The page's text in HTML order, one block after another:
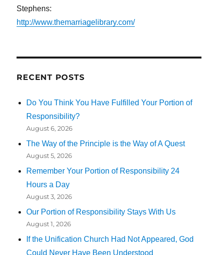
Stephens:
http://www.themarriagelibrary.com/
RECENT POSTS
Do You Think You Have Fulfilled Your Portion of
Responsibility?
August 6, 2026
The Way of the Principle is the Way of A Quest
August 5, 2026
Remember Your Portion of Responsibility 24
Hours a Day
August 3, 2026
Our Portion of Responsibility Stays With Us
August 1, 2026
If the Unification Church Had Not Appeared, God
Could Never Have Been Understood